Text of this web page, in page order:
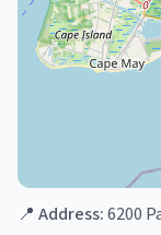
📍 Address:6200